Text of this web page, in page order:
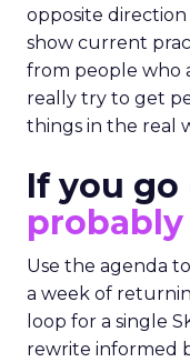
opposite
show current
from people who
really try to get
things in the real
If you go
Use the agenda
a week of
loop for a single
rewrite informed